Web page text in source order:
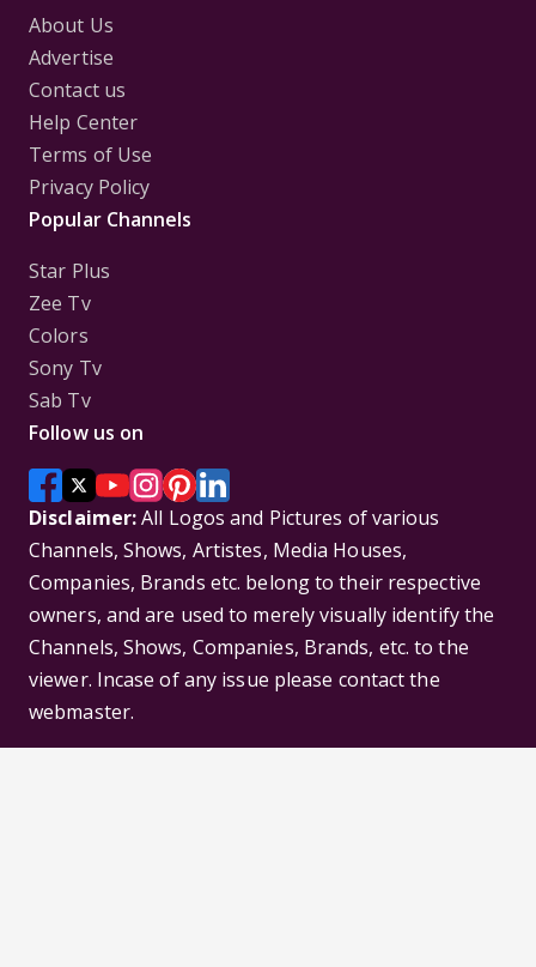
About Us
Advertise
Contact us
Help Center
Terms of Use
Privacy Policy
Popular Channels
Star Plus
Zee Tv
Colors
Sony Tv
Sab Tv
Follow us on
Disclaimer:All Logos and Pictures of various
Channels, Shows, Artistes, Media Houses,
Companies, Brands etc. belong to their respective
owners, and are used to merely visually identify the
Channels, Shows, Companies, Brands, etc. to the
viewer. Incase of any issue please contact the
webmaster.